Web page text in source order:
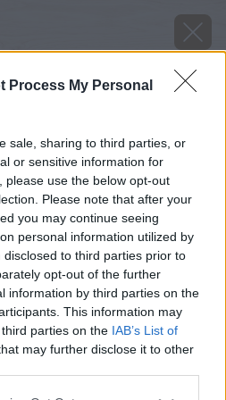
Process My Personal
sale, sharing to third parties, or
or sensitive information for
please use the below opt-out
Please note that after your
you may continue seeing
personal information utilized by
to third parties prior to
opt-out of the further
information by third parties on the
This information may
parties on the IAB’s List of
may further disclose it to other